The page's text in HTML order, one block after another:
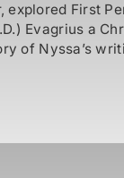
explored First
Evagrius a
of Nyssa’s